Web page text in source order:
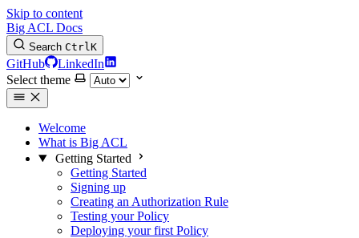
Skip to content
Big ACL Docs
Search CtrlK
GitHub
LinkedIn
Select theme
Welcome
What is Big ACL
Getting Started
Getting Started
Signing up
Creating an Authorization Rule
Testing your Policy
Deploying your first Policy